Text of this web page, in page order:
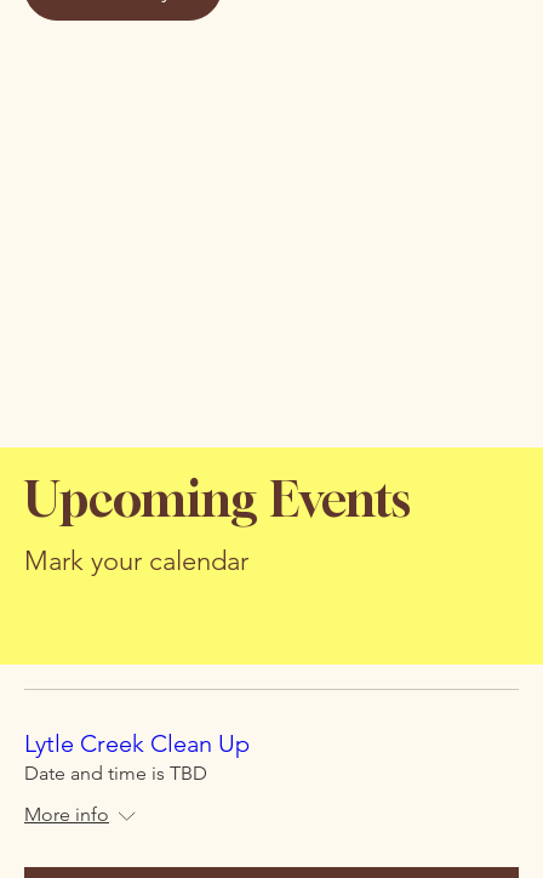
Upcoming Events
Mark your calendar
Lytle Creek Clean Up
Date and time is TBD
More info